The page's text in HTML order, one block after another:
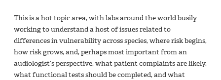
This is a hot topic area, with labs around the world busily
working to understand a host of issues related to
differences in vulnerability across species, where risk begins,
how risk grows, and, perhaps most important from an
audiologist’s perspective, what patient complaints are likely,
what functional tests should be completed, and what